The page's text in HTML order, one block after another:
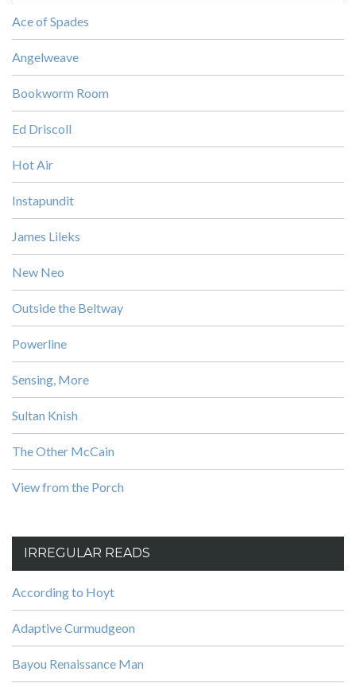
Ace of Spades
Angelweave
Bookworm Room
Ed Driscoll
Hot Air
Instapundit
James Lileks
New Neo
Outside the Beltway
Powerline
Sensing, More
Sultan Knish
The Other McCain
View from the Porch
IRREGULAR READS
According to Hoyt
Adaptive Curmudgeon
Bayou Renaissance Man